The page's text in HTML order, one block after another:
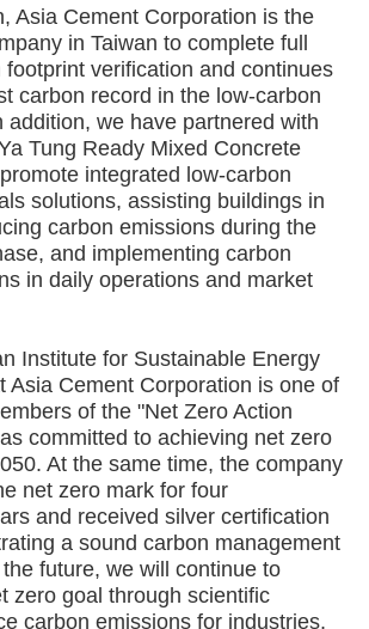
Cement Corporation is the
in Taiwan to complete full
footprint verification and continues
carbon record in the low-carbon
addition, we have partnered with
Tung Ready Mixed Concrete
integrated low-carbon
solutions, assisting buildings in
carbon emissions during the
and implementing carbon
in daily operations and market
for Sustainable Energy
Asia Cement Corporation is one of
of the "Net Zero Action
committed to achieving net zero
At the same time, the company
net zero mark for four
and received silver certification
a sound carbon management
future, we will continue to
zero goal through scientific
carbon emissions for industries,